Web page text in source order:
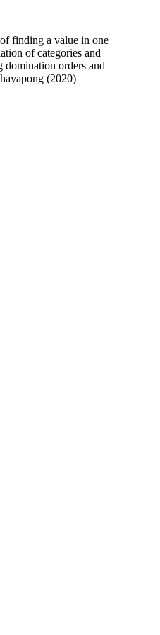
finding a value in one
of categories and
domination orders and
(2020)